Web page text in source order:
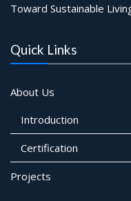
Toward Sustainable
Quick Links
About Us
Introduction
Certification
Projects